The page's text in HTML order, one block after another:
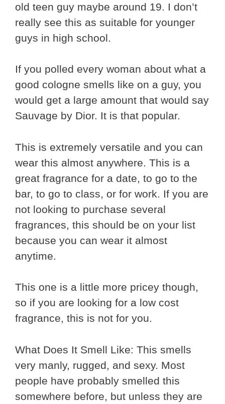
old teen guy maybe around 19. I don’t
really see this as suitable for younger
guys in high school.
If you polled every woman about what a
good cologne smells like on a guy, you
would get a large amount that would say
Sauvage by Dior. It is that popular.
This is extremely versatile and you can
wear this almost anywhere. This is a
great fragrance for a date, to go to the
bar, to go to class, or for work. If you are
not looking to purchase several
fragrances, this should be on your list
because you can wear it almost
anytime.
This one is a little more pricey though,
so if you are looking for a low cost
fragrance, this is not for you.
What Does It Smell Like: This smells
very manly, rugged, and sexy. Most
people have probably smelled this
somewhere before, but unless they are